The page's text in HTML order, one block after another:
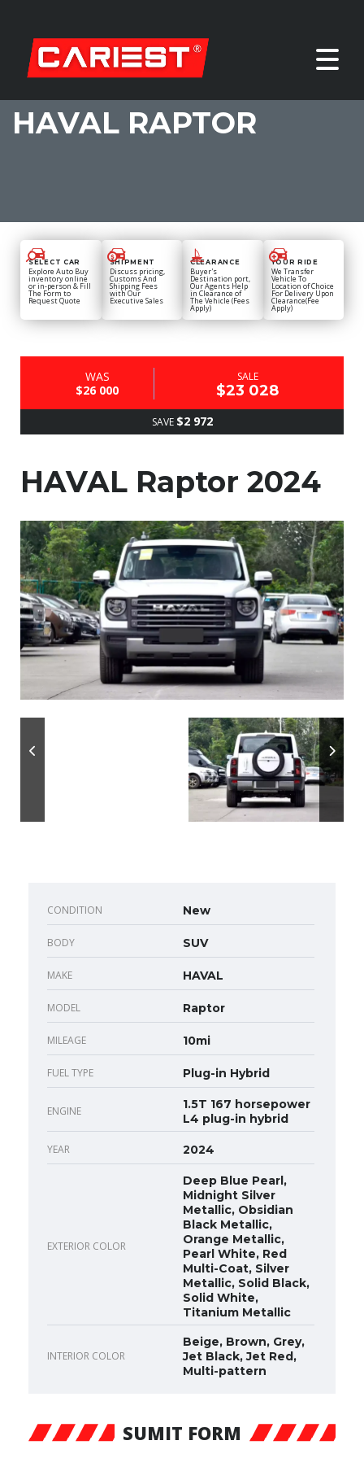
HAVAL RAPTOR
SELECT CAR
Explore Auto Buy
inventory online
or in-person & Fill
The Form to
Request Quote
SHIPMENT
Discuss pricing,
Customs And
Shipping Fees
with Our
Executive Sales
CLEARANCE
Buyer's
Destination port,
Our Agents Help
in Clearance of
The Vehicle (Fees
Apply)
YOUR RIDE
We Transfer
Vehicle To
Location of Choice
For Delivery Upon
Clearance(Fee
Apply)
WAS
$26 000
SALE
$23 028
SAVE $2 972
HAVAL Raptor 2024
CONDITION New
BODY SUV
MAKE HAVAL
MODEL Raptor
MILEAGE 10mi
FUEL TYPE Plug-in Hybrid
ENGINE
1.5T 167 horsepower
L4 plug-in hybrid
YEAR 2024
EXTERIOR COLOR
Deep Blue Pearl,
Midnight Silver
Metallic, Obsidian
Black Metallic,
Orange Metallic,
Pearl White, Red
Multi-Coat, Silver
Metallic, Solid Black,
Solid White,
Titanium Metallic
INTERIOR COLOR
Beige, Brown, Grey,
Jet Black, Jet Red,
Multi-pattern
SUMIT FORM